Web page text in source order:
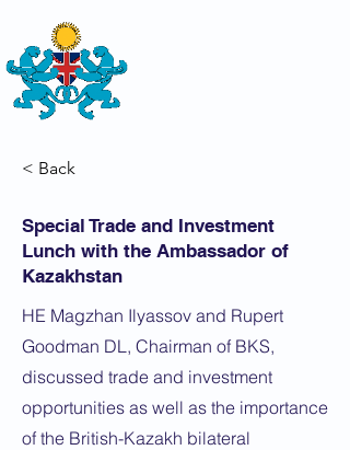
< Back
Special Trade and Investment
Lunch with the Ambassador of
Kazakhstan
HE Magzhan Ilyassov and Rupert
Goodman DL, Chairman of BKS,
discussed trade and investment
opportunities as well as the importance
of the British-Kazakh bilateral